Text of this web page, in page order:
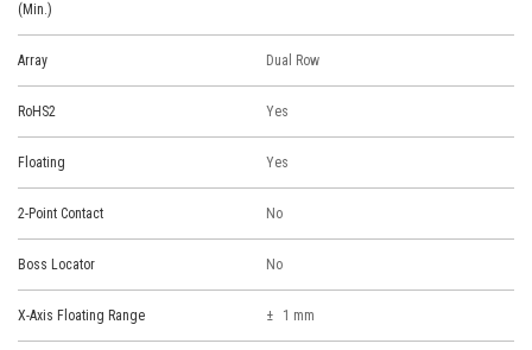
(Min.)
Array Dual Row
RoHS2 Yes
Floating Yes
2-Point Contact No
Boss Locator No
X-Axis Floating Range 1 mm